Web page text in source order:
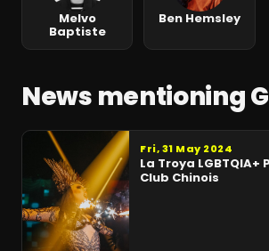
Melvo
Baptiste
Ben Hemsley
News mentioning
Fri, 31 May 2024
La Troya
Club Chinois